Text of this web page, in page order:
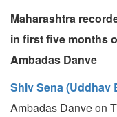
Maharashtra
in first five months
Ambadas Danve
Shiv Sena (Uddhav
Ambadas Danve on